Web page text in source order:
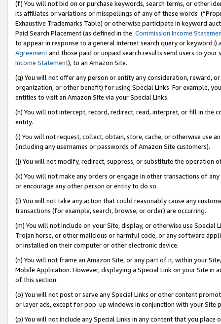
(f) You will not bid on or purchase keywords, search terms, or other
its affiliates or variations or misspellings of any of these words
Exhaustive Trademarks Table) or otherwise participate in keyword
Paid Search Placement (as defined in the Commission Income
to appear in response to a general Internet search query or keyword
Agreementand those paid or unpaid search results send users to
Income Statement), to an Amazon Site.
(g) You will not offer any person or entity any consideration, reward,
organization, or other benefit) for using Special Links. For example,
entities to visit an Amazon Site via your Special Links.
(h) You will not intercept, record, redirect, read, interpret, or fill in
entity.
(i) You will not request, collect, obtain, store, cache, or otherwise use
(including any usernames or passwords of Amazon Site customers).
(j) You will not modify, redirect, suppress, or substitute the operation
(k) You will not make any orders or engage in other transactions of
or encourage any other person or entity to do so.
(l) You will not take any action that could reasonably cause any
transactions (for example, search, browse, or order) are occurring.
(m) You will not include on your Site, display, or otherwise use
Trojan horse, or other malicious or harmful code, or any software
or installed on their computer or other electronic device.
(n) You will not frame an Amazon Site, or any part of it, within your
Mobile Application. However, displaying a Special Link on your Site
of this section.
(o) You will not post or serve any Special Links or other content
or layer ads, except for pop-up windows in conjunction with your
(p) You will not include any Special Links in any content that you